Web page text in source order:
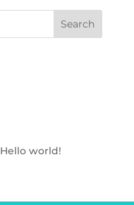
Hello world!